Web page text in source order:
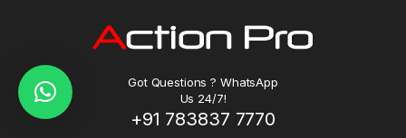
Got Questions ? WhatsApp
Us 24/7!
+91 783837 7770